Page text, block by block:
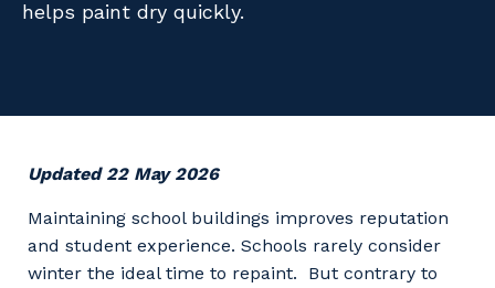
Facility Management
Professional Recruitment
Property & Building Maintenance
Staffing Services
Offshore Staffing Services
Apprenticeship or Traineeship
helps paint dry quickly.
Updated 22 May 2026
Maintaining school buildings improves reputation
and student experience. Schools rarely consider
winter the ideal time to repaint. But contrary to